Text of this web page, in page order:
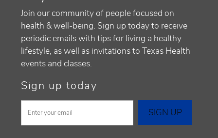
Join our community of people focused on
health & well-being. Sign up today to receive
periodic emails with tips for living a healthy
lifestyle, as well as invitations to Texas Health
events and classes.
Sign up today